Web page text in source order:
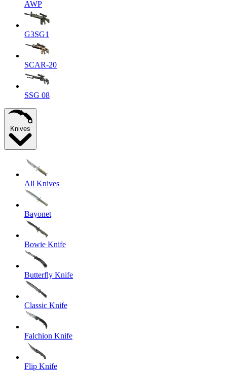
AWP
G3SG1
SCAR-20
SSG 08
Knives
All Knives
Bayonet
Bowie Knife
Butterfly Knife
Classic Knife
Falchion Knife
Flip Knife